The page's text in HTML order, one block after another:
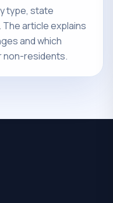
type, state
article explains
and which
non-residents.